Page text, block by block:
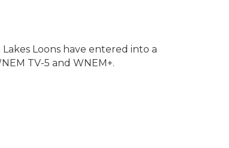
Loons have entered into a
TV-5 and WNEM+.